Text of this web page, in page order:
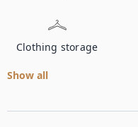
Clothing storage
Show all